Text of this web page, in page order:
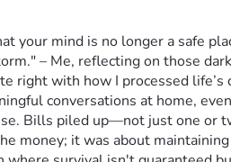
your mind is no longer a safe
– Me, reflecting on those
with how I processed
conversations at home,
Bills piled up—not just one or
money; it was about